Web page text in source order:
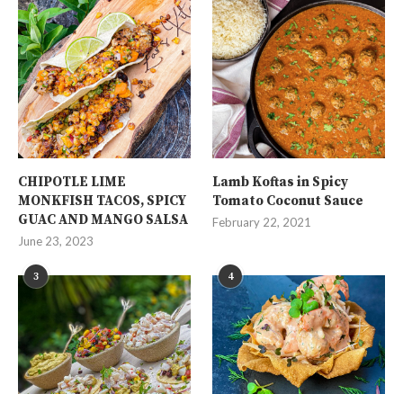
CHIPOTLE LIME
MONKFISH TACOS, SPICY
GUAC AND MANGO SALSA
June 23, 2023
Lamb Koftas in Spicy
Tomato Coconut Sauce
February 22, 2021
3 4